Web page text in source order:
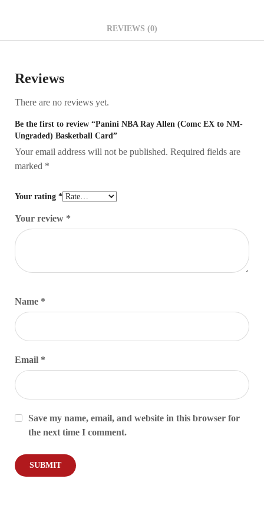
REVIEWS (0)
Reviews
There are no reviews yet.
Be the first to review “Panini NBA Ray Allen (Comc EX to NM-
Ungraded) Basketball Card”
Your email address will not be published. Required fields are
marked *
Your rating *
Your review *
Name *
Email *
Save my name, email, and website in this browser for
the next time I comment.